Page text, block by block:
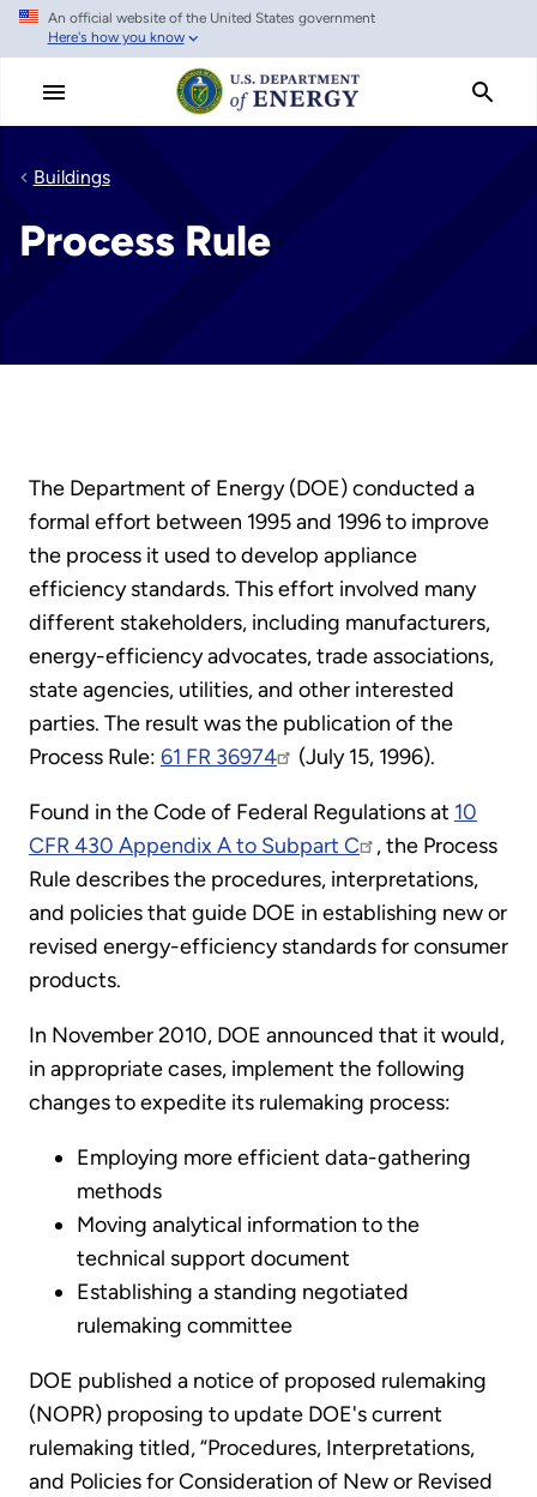
Skip
main
An official website of the United States government
Here's how you know
Buildings
Process Rule
The Department of Energy (DOE) conducted a
formal effort between 1995 and 1996 to improve
the process it used to develop appliance
efficiency standards. This effort involved many
different stakeholders, including manufacturers,
energy-efficiency advocates, trade associations,
state agencies, utilities, and other interested
parties. The result was the publication of the
Process Rule: 61 FR 36974 (July 15, 1996).
Found in the Code of Federal Regulations at 10
CFR 430 Appendix A to Subpart C
, the Process
Rule describes the procedures, interpretations,
and policies that guide DOE in establishing new or
revised energy-efficiency standards for consumer
products.
In November 2010, DOE announced that it would,
in appropriate cases, implement the following
changes to expedite its rulemaking process:
Employing more efficient data-gathering
methods
Moving analytical information to the
technical support document
Establishing a standing negotiated
rulemaking committee
DOE published a notice of proposed rulemaking
(NOPR) proposing to update DOE's current
rulemaking titled, “Procedures, Interpretations,
and Policies for Consideration of New or Revised